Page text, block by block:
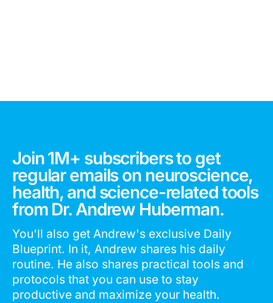
Join 1M+ subscribers to get
regular emails on neuroscience,
health, and science-related tools
from Dr. Andrew Huberman.
You'll also get Andrew's exclusive Daily
Blueprint. In it, Andrew shares his daily
routine. He also shares practical tools and
protocols that you can use to stay
productive and maximize your health.